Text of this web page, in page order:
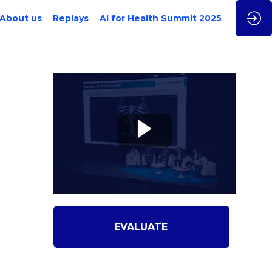
About us Replays AI for Health Summit 2025
EVALUATE